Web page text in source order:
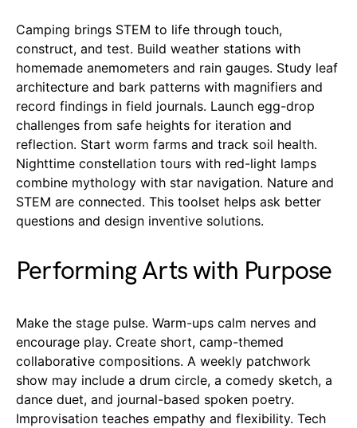
Camping brings STEM to life through touch,
construct, and test. Build weather stations with
homemade anemometers and rain gauges. Study leaf
architecture and bark patterns with magnifiers and
record findings in field journals. Launch egg-drop
challenges from safe heights for iteration and
reflection. Start worm farms and track soil health.
Nighttime constellation tours with red-light lamps
combine mythology with star navigation. Nature and
STEM are connected. This toolset helps ask better
questions and design inventive solutions.
Performing Arts with Purpose
Make the stage pulse. Warm-ups calm nerves and
encourage play. Create short, camp-themed
collaborative compositions. A weekly patchwork
show may include a drum circle, a comedy sketch, a
dance duet, and journal-based spoken poetry.
Improvisation teaches empathy and flexibility. Tech